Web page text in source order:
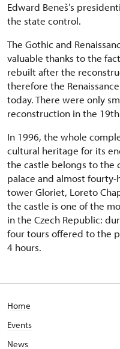
Edward Beneš’s
the state control.
The Gothic and
valuable thanks to the
rebuilt after the
therefore the
today. There were only
reconstruction in the
In 1996, the whole
cultural heritage for its
the castle belongs to the
palace and almost
tower Gloriet, Loreto
the castle is one of the
in the Czech Republic:
four tours offered to the
4 hours.
Home
Events
News